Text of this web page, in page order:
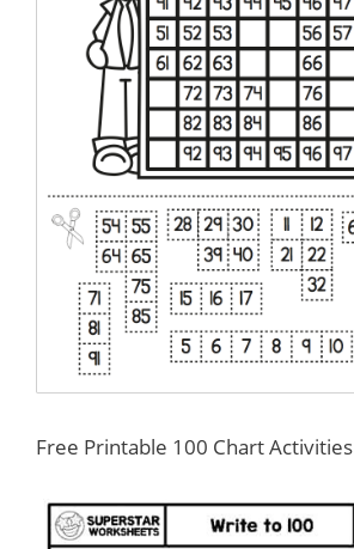
Free Printable 100 Chart Activities